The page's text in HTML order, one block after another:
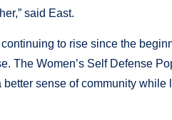
said East.
to rise since the
The Women’s Self Defense
sense of community while